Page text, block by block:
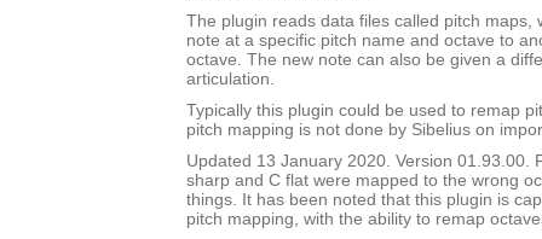
The plugin reads data files called pitch maps,
note at a specific pitch name and octave to
octave. The new note can also be given a
articulation.
Typically this plugin could be used to remap
pitch mapping is not done by Sibelius on
Updated 13 January 2020. Version 01.93.00.
sharp and C flat were mapped to the wrong
things. It has been noted that this plugin is
pitch mapping, with the ability to remap